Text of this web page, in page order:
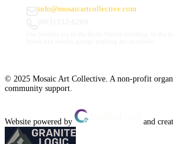
info@mosaicartcollective.com
© 2025 Mosaic Art Collective. A non-profit
community support.
Website powered by and